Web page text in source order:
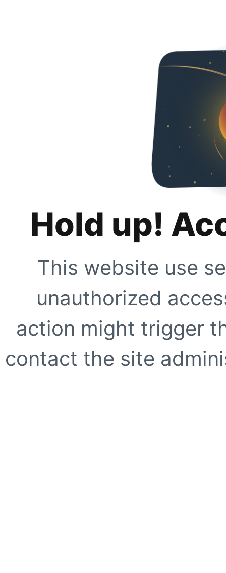
Hold up!
This website use
unauthorized
action might trigger
contact the site